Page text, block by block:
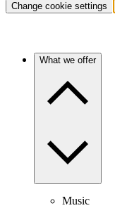
Change cookie settings
What we offer
Music